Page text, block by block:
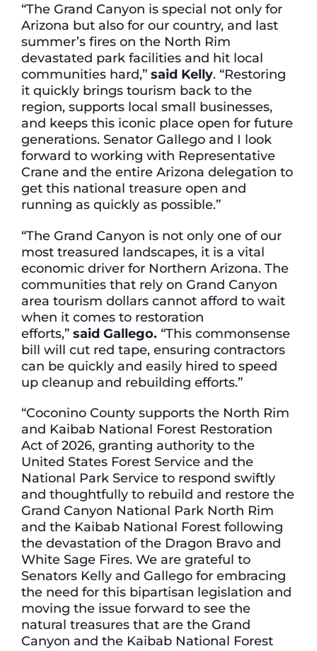
“The Grand Canyon is special not only for
Arizona but also for our country, and last
summer’s fires on the North Rim
devastated park facilities and hit local
communities hard,” said Kelly. “Restoring
it quickly brings tourism back to the
region, supports local small businesses,
and keeps this iconic place open for future
generations. Senator Gallego and I look
forward to working with Representative
Crane and the entire Arizona delegation to
get this national treasure open and
running as quickly as possible.”
“The Grand Canyon is not only one of our
most treasured landscapes, it is a vital
economic driver for Northern Arizona. The
communities that rely on Grand Canyon
area tourism dollars cannot afford to wait
when it comes to restoration
efforts,” said Gallego. “This commonsense
bill will cut red tape, ensuring contractors
can be quickly and easily hired to speed
up cleanup and rebuilding efforts.”
“Coconino County supports the North Rim
and Kaibab National Forest Restoration
Act of 2026, granting authority to the
United States Forest Service and the
National Park Service to respond swiftly
and thoughtfully to rebuild and restore the
Grand Canyon National Park North Rim
and the Kaibab National Forest following
the devastation of the Dragon Bravo and
White Sage Fires. We are grateful to
Senators Kelly and Gallego for embracing
the need for this bipartisan legislation and
moving the issue forward to see the
natural treasures that are the Grand
Canyon and the Kaibab National Forest